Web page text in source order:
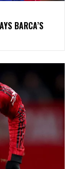
BARCA’S